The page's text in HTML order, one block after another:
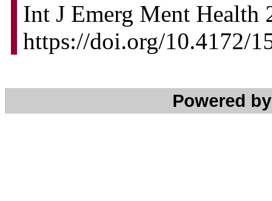
Int J Emerg Ment Health
https://doi.org/10.4172/
Powered